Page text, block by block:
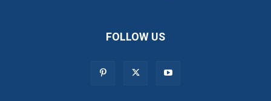
FOLLOW US